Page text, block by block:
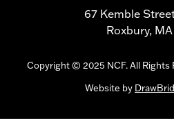
67 Kemble
Roxbury, MA
Copyright © 2025 NCF. All Rights
Website by